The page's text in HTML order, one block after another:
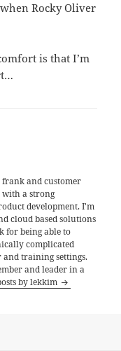
Rocky Oliver
is that I’m
frank and customer
with a strong
development. I'm
cloud based solutions
for being able to
complicated
and training settings.
and leader in a
by lekkim